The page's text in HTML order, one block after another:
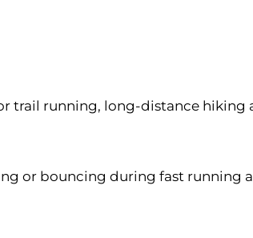
trail running, long-distance hiking
or bouncing during fast running